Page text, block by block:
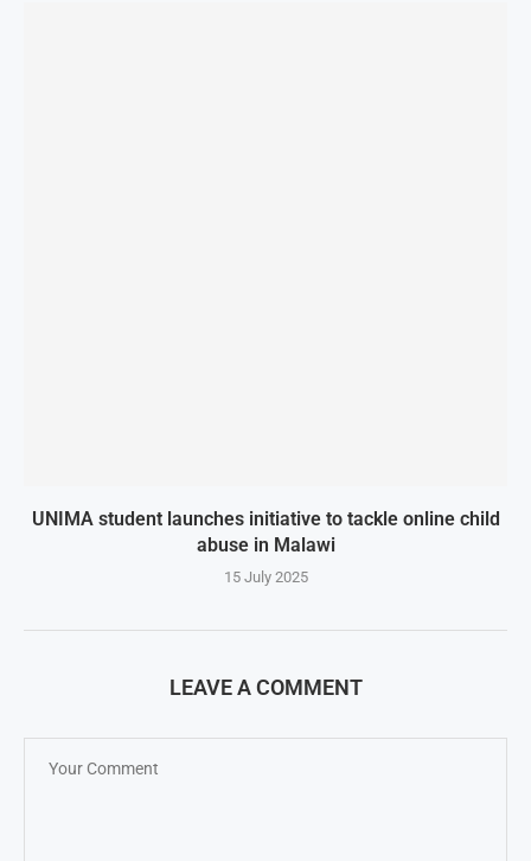
UNIMA student launches initiative to tackle online child
abuse in Malawi
15 July 2025
LEAVE A COMMENT